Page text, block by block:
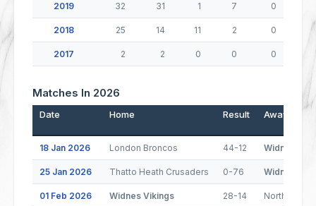
2019 32 31 1 7 0
2018 25 14 11 2 0
2017 2 2 0 0 0
Matches In 2026
Date Home Result Away
18 Jan 2026 London Broncos 44-12 Widnes
25 Jan 2026 Thatto Heath Crusaders 0-76 Widnes
01 Feb 2026 Widnes Vikings 28-14 North